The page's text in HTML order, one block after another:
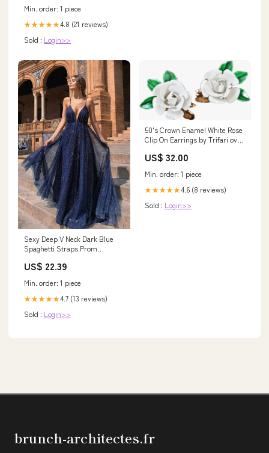
Min. order: 1 piece
★★★★★4.8 (21 reviews)
Sold : Login>>
Sexy Deep V Neck Dark Blue
Spaghetti Straps Prom
US$ 22.39
Min. order: 1 piece
★★★★★4.7 (13 reviews)
Sold : Login>>
50's Crown Enamel White Rose
Clip On Earrings by Trifari oval
US$ 32.00
Min. order: 1 piece
★★★★★4.6 (8 reviews)
Sold : Login>>
brunch-architectes.fr